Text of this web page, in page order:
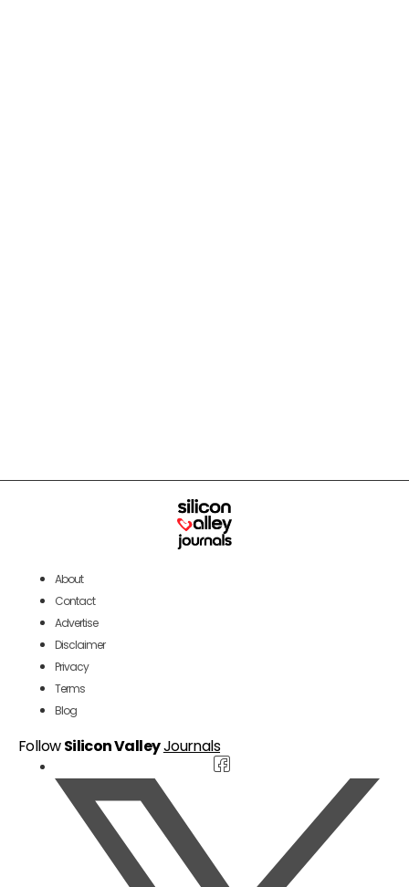
About
Contact
Advertise
Disclaimer
Privacy
Terms
Blog
FollowSilicon ValleyJournals